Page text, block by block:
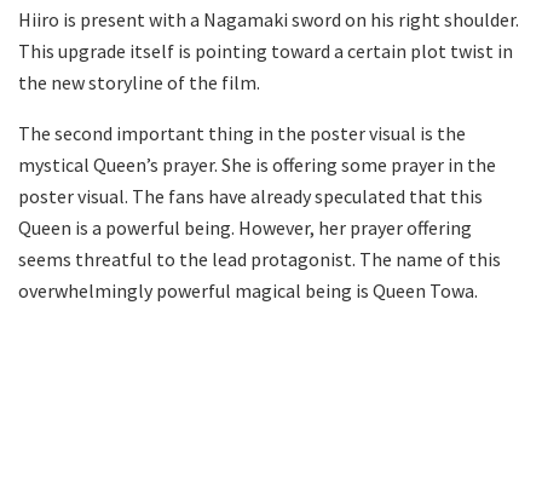
Hiiro is present with a Nagamaki sword on his right shoulder.
This upgrade itself is pointing toward a certain plot twist in
the new storyline of the film.
The second important thing in the poster visual is the
mystical Queen’s prayer. She is offering some prayer in the
poster visual. The fans have already speculated that this
Queen is a powerful being. However, her prayer offering
seems threatful to the lead protagonist. The name of this
overwhelmingly powerful magical being is Queen Towa.